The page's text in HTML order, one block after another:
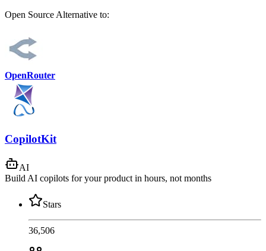
Open Source Alternative to:
OpenRouter
CopilotKit
AI
Build AI copilots for your product in hours, not months
Stars
36,506